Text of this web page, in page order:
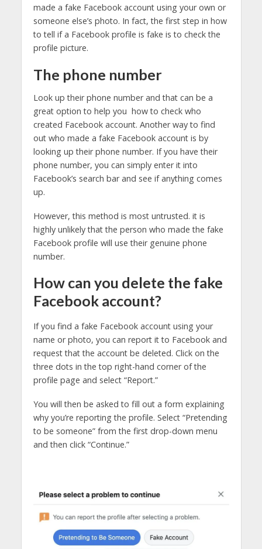
made a fake Facebook account using your own or
someone else’s photo. In fact, the first step in how
to tell if a Facebook profile is fake is to check the
profile picture.
The phone number
Look up their phone number and that can be a
great option to help you how to check who
created Facebook account. Another way to find
out who made a fake Facebook account is by
looking up their phone number. If you have their
phone number, you can simply enter it into
Facebook’s search bar and see if anything comes
up.
However, this method is most untrusted. it is
highly unlikely that the person who made the fake
Facebook profile will use their genuine phone
number.
How can you delete the fake
Facebook account?
If you find a fake Facebook account using your
name or photo, you can report it to Facebook and
request that the account be deleted. Click on the
three dots in the top right-hand corner of the
profile page and select “Report.”
You will then be asked to fill out a form explaining
why you’re reporting the profile. Select “Pretending
to be someone” from the first drop-down menu
and then click “Continue.”